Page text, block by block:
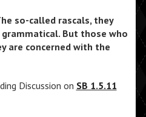
so-called rascals, they
But those who
are concerned with the
Discussion on SB 1.5.11